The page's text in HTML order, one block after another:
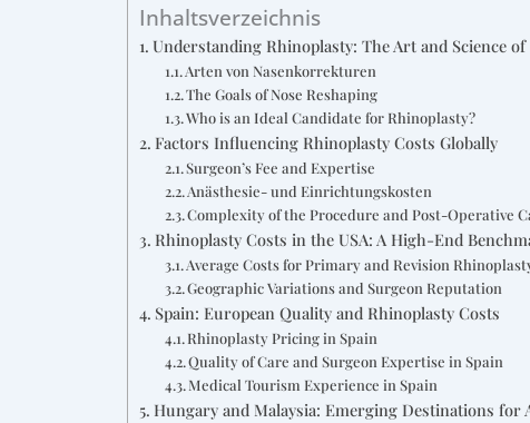
Inhaltsverzeichnis
Understanding Rhinoplasty: The Art and Science of
Arten von Nasenkorrekturen
The Goals of Nose Reshaping
Who is an Ideal Candidate for Rhinoplasty?
Factors Influencing Rhinoplasty Costs Globally
Surgeon’s Fee and Expertise
Anästhesie- und Einrichtungskosten
Complexity of the Procedure and Post-Operative
Rhinoplasty Costs in the USA: A High-End
Average Costs for Primary and Revision
Geographic Variations and Surgeon Reputation
Spain: European Quality and Rhinoplasty Costs
Rhinoplasty Pricing in Spain
Quality of Care and Surgeon Expertise in Spain
Medical Tourism Experience in Spain
Hungary and Malaysia: Emerging Destinations for